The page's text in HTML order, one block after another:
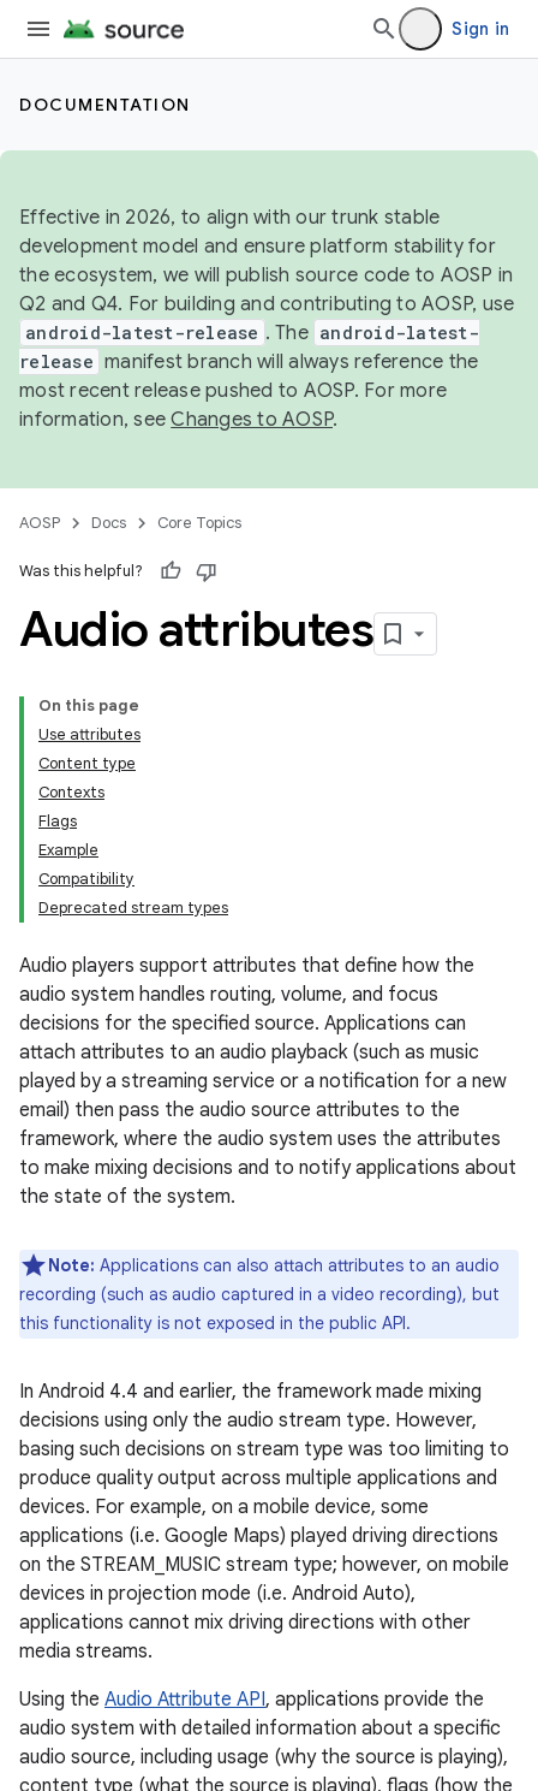
Sign in
DOCUMENTATION
Effective in 2026, to align with our trunk stable
development model and ensure platform stability for
the ecosystem, we will publish source code to AOSP in
Q2 and Q4. For building and contributing to AOSP, use
android-latest-release . The android-latest-
release manifest branch will always reference the
most recent release pushed to AOSP. For more
information, seeChanges to AOSP.
AOSP Docs Core Topics
Was this helpful?
Audio attributes
On this page
Use attributes
Content type
Contexts
Flags
Example
Compatibility
Deprecated stream types
Audio players support attributes that define how the
audio system handles routing, volume, and focus
decisions for the specified source. Applications can
attach attributes to an audio playback (such as music
played by a streaming service or a notification for a new
email) then pass the audio source attributes to the
framework, where the audio system uses the attributes
to make mixing decisions and to notify applications about
the state of the system.
Note: Applications can also attach attributes to an audio
recording (such as audio captured in a video recording), but
this functionality is not exposed in the public API.
In Android 4.4 and earlier, the framework made mixing
decisions using only the audio stream type. However,
basing such decisions on stream type was too limiting to
produce quality output across multiple applications and
devices. For example, on a mobile device, some
applications (i.e. Google Maps) played driving directions
on the STREAM_MUSIC stream type; however, on mobile
devices in projection mode (i.e. Android Auto),
applications cannot mix driving directions with other
media streams.
Using the Audio Attribute API, applications provide the
audio system with detailed information about a specific
audio source, including usage (why the source is playing),
content type (what the source is playing), flags (how the